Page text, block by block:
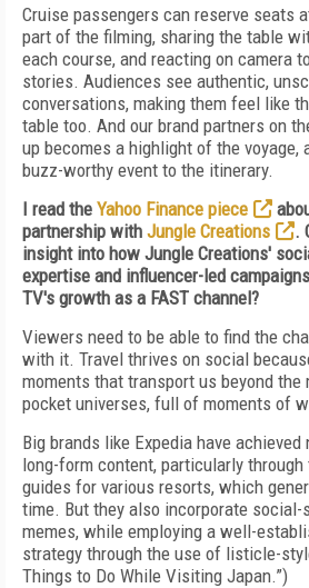
Cruise passengers can reserve seats
part of the filming, sharing the table
each course, and reacting on camera
stories. Audiences see authentic,
conversations, making them feel like
table too. And our brand partners on
up becomes a highlight of the voyage,
buzz-worthy event to the itinerary.
I read the Yahoo Finance piece
partnership with Jungle Creations
.
insight into how Jungle Creations'
expertise and influencer-led
TV's growth as a FAST channel?
Viewers need to be able to find the
with it. Travel thrives on social
moments that transport us beyond the
pocket universes, full of moments of
Big brands like Expedia have
long-form content, particularly
guides for various resorts, which
time. But they also incorporate social-
memes, while employing a well-
strategy through the use of listicle-
Things to Do While Visiting Japan.”)